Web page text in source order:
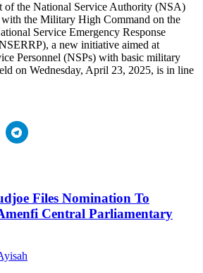
of the National Service Authority (NSA)
with the Military High Command on the
Service Emergency Response
a new initiative aimed at
Personnel (NSPs) with basic military
on Wednesday, April 23, 2025, is in line
Files Nomination To
Central Parliamentary